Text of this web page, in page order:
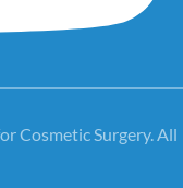
Cosmetic Surgery. All